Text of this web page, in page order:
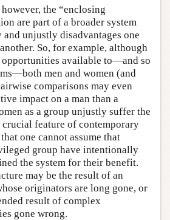
the “enclosing
are part of a broader system
unjustly disadvantages one
So, for example, although
opportunities available to—and so
men and women (and
comparisons may even
impact on a man than a
as a group unjustly suffer the
crucial feature of contemporary
one cannot assume that
group have intentionally
the system for their benefit.
may be the result of an
originators are long gone, or
result of complex
gone wrong.